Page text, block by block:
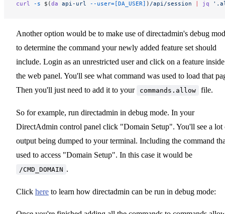
curl -s $(da api-url --user=[DA_USER] ) /api/session jq
Another option would be to make use of directadmin's debug
to determine the command your newly added feature set should
include. Login as an unrestricted user and click on a feature inside
the web panel. You'll see what command was used to load that
Then you'll just need to add it to your
commands.allow file.
So for example, run directadmin in debug mode. In your
DirectAdmin control panel click "Domain Setup". You'll see a lot
output being dumped to your terminal. Including the command
used to access "Domain Setup". In this case it would be
/CMD_DOMAIN .
Click here to learn how directadmin can be run in debug mode: